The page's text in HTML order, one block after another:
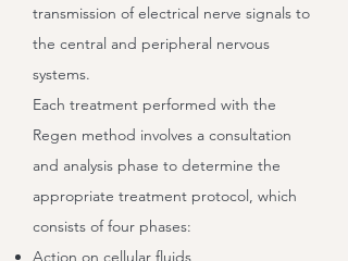
transmission of electrical nerve signals to
the central and peripheral nervous
systems.
Each treatment performed with the
Regen method involves a consultation
and analysis phase to determine the
appropriate treatment protocol, which
consists of four phases:
Action on cellular fluids